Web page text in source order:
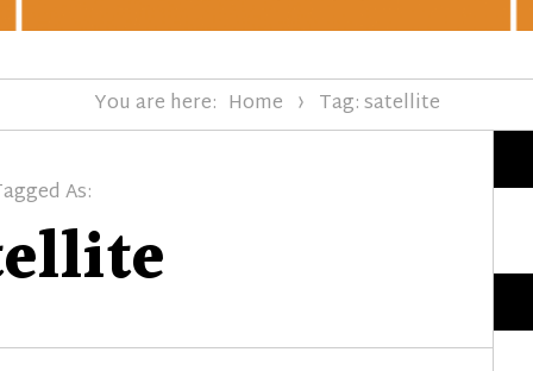
You are here: Home Tag: satellite
As: